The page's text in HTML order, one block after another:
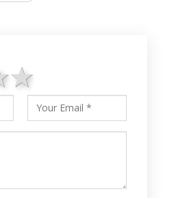
4 stars
stars